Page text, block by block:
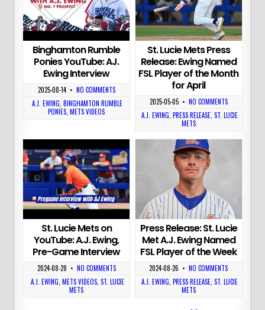
Binghamton Rumble
Ponies YouTube: AJ.
Ewing Interview
2025-08-14 • NO COMMENTS
A.J. EWING ,BINGHAMTON RUMBLE
PONIES ,METS VIDEOS
St. Lucie Mets Press
Release: Ewing Named
FSL Player of the Month
for April
2025-05-05 • NO COMMENTS
A.J. EWING PRESS RELEASE, ST. LUCIE
METS
St. Lucie Mets on
YouTube: A.J. Ewing,
Pre-Game Interview
2024-08-28 • NO COMMENTS
A.J. EWING METS VIDEOS, ST. LUCIE
METS
Press Release: St. Lucie
Met A.J. Ewing Named
FSL Player of the Week
2024-08-26 • NO COMMENTS
A.J. EWING PRESS RELEASE, ST. LUCIE
METS